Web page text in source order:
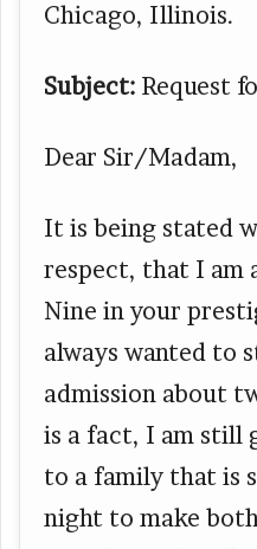
Chicago, Illinois.
Subject: Request
Dear Sir/Madam,
It is being stated
respect, that I am
Nine in your
always wanted to
admission about
is a fact, I am still
to a family that is
night to make